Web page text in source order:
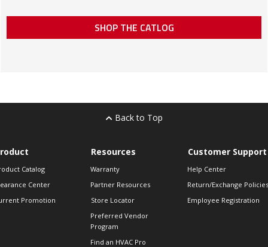
SHOP THE CATLOG
Back to Top
Catalog
Center
Promotion
Resources
Warranty
Partner Resources
Store Locator
Preferred Vendor
Program
Find an HVAC Pro
Customer Support
Help Center
Return/Exchange Policies
Employee Registration